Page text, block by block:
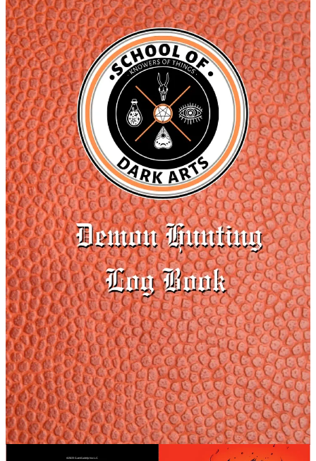
The Real Demons of Pop Culture Coloring Book
The Demon Hunter Log Book
Merch
Podcast Merch
Evil Mugs
The show is listener supported. I appreciate everyone and hope you
can help keep the show going. If you are not sure how you can
support the show, there is also the option to tip any amount.
TIP JAR
Episode 2 will air on Juneteenth (unless you have early access, then
you get it a week early). So I chose Candyman along with vengeful
spirits for the episode. I explore how Candyman was
groundbreaking in using social commentary in the horror genre. I
look at the history of vengeful spirits and the bonus episode with be
about Carl Pruitt, a true story of a ghost out for revenge.
Make sure to join the School of Dark Arts (SODA) Facebook group
to let me know what you think of the episodes, share your stories,